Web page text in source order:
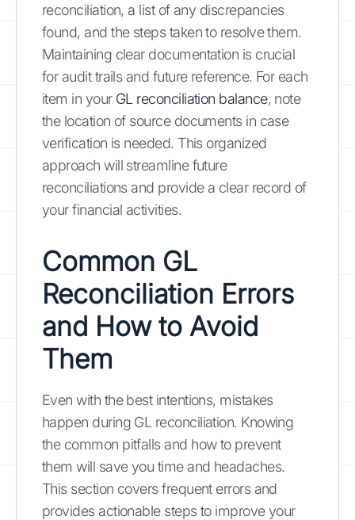
reconciliation, a list of any discrepancies
found, and the steps taken to resolve them.
Maintaining clear documentation is crucial
for audit trails and future reference. For each
item in your GL reconciliation balance, note
the location of source documents in case
verification is needed. This organized
approach will streamline future
reconciliations and provide a clear record of
your financial activities.
Common GL
Reconciliation Errors
and How to Avoid
Them
Even with the best intentions, mistakes
happen during GL reconciliation. Knowing
the common pitfalls and how to prevent
them will save you time and headaches.
This section covers frequent errors and
provides actionable steps to improve your